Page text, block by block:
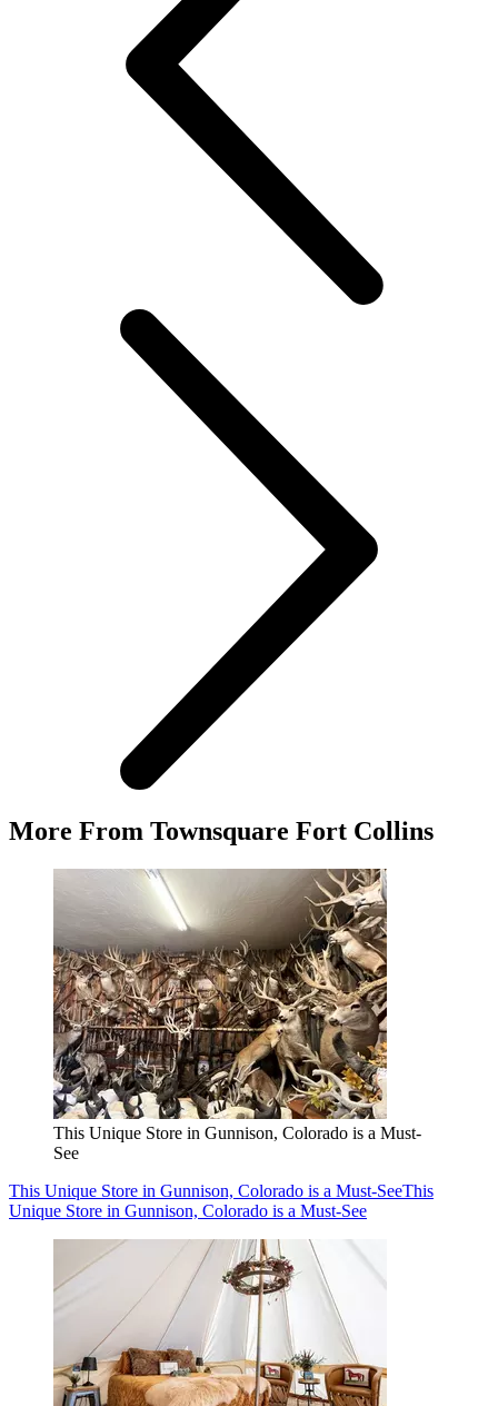
More From Townsquare Fort Collins
This Unique Store in Gunnison, Colorado is a Must-
See
This Unique Store in Gunnison, Colorado is a Must-SeeThis
Unique Store in Gunnison, Colorado is a Must-See